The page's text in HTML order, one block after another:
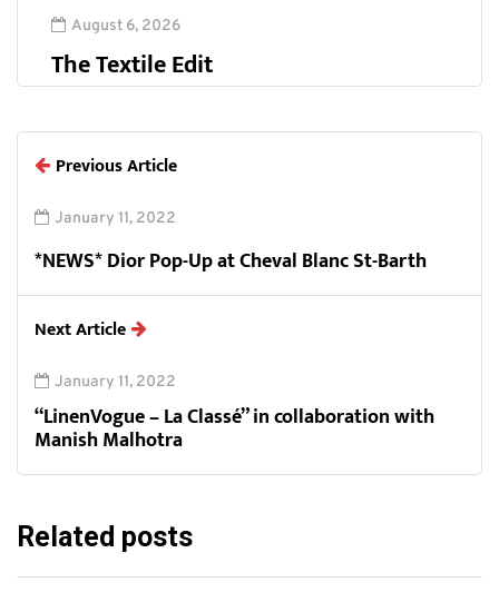
August 6, 2026
The Textile Edit
Previous Article
January 11, 2022
*NEWS* Dior Pop-Up at Cheval Blanc St-Barth
Next Article
January 11, 2022
“LinenVogue – La Classé” in collaboration with
Manish Malhotra
Related posts